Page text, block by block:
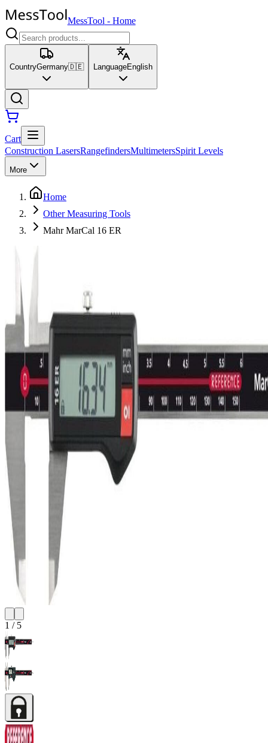
MessTool - Home
CountryGermany🇩🇪 LanguageEnglish
Cart
Construction LasersRangefindersMultimetersSpirit Levels
More
Home
Other Measuring Tools
Mahr MarCal 16 ER
1 / 5